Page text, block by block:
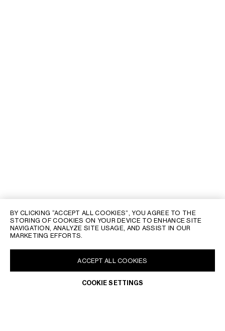
BY CLICKING “ACCEPT ALL COOKIES”, YOU AGREE TO THE
STORING OF COOKIES ON YOUR DEVICE TO ENHANCE SITE
NAVIGATION, ANALYZE SITE USAGE, AND ASSIST IN OUR
MARKETING EFFORTS.
COOKIE SETTINGS
ACCEPT ALL COOKIES